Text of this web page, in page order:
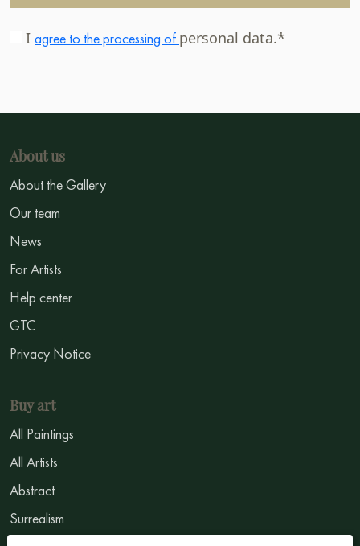
I agree to the processing of personal data.*
About us
About the Gallery
Our team
News
For Artists
Help center
GTC
Privacy Notice
Buy art
All Paintings
All Artists
Abstract
Surrealism